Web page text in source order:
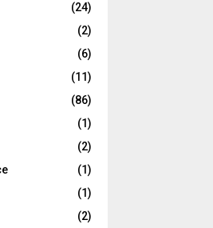
(24)
(2)
(6)
(11)
(86)
(1)
(2)
(1)
(1)
(2)